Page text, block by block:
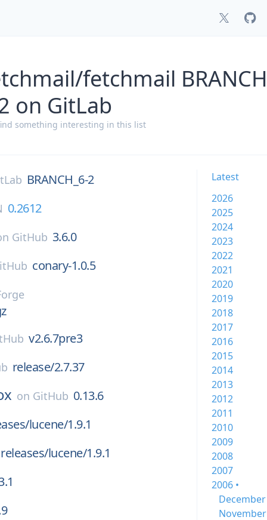
fetchmail BRANCH
2 on GitLab
something interesting in this list
BRANCH_6-2
0.2612
GitHub 3.6.0
conary-1.0.5
v2.6.7pre3
release/2.7.37
on GitHub 0.13.6
lucene/1.9.1
releases/lucene/1.9.1
Latest
2026
2025
2024
2023
2022
2021
2020
2019
2018
2017
2016
2015
2014
2013
2012
2011
2010
2009
2008
2007
2006 •
December
November